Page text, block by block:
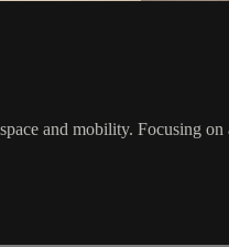
and mobility. Focusing